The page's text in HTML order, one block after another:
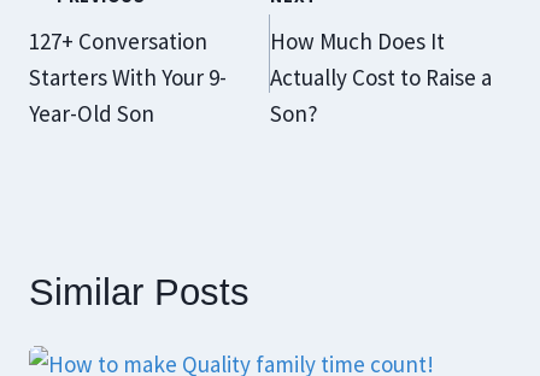
Navigation
127+ Conversation
Starters With Your 9-
Year-Old Son
How Much Does It
Actually Cost to Raise a
Son?
Similar Posts